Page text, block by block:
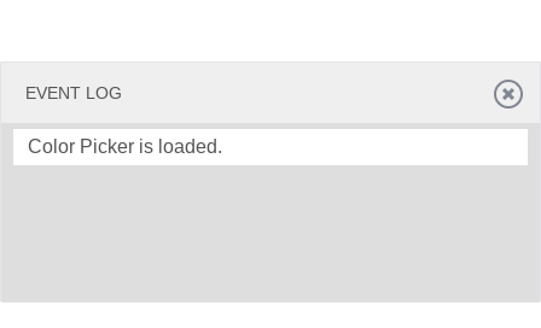
EVENT LOG
Color Picker is loaded.